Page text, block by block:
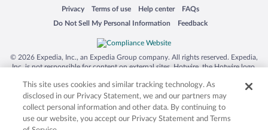
Privacy
Opens in a new window
Terms of use
Opens in a new window
Help center
Opens in a new window
FAQs
Opens in a new window
Do Not Sell My Personal Information
Opens in a new window Feedback
Opens in a new window
© 2026 Expedia, Inc., an Expedia Group company. All rights reserved. Expedia,
Inc. is not responsible for content on external sites. Hotwire, the Hotwire logo,
trademarks of Expedia, Inc. in the US and/or other countries. Other logos or
product and company names mentioned herein may be the property of their
respective owners. CST 2029030-50.
This site uses cookies and similar tracking technology. As
disclosed in our Privacy Statement, we and our partners may
collect personal information and other data. By continuing to
use our website, you accept our Privacy Statement and Terms